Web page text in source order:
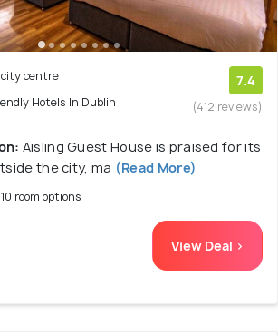
city centre
Hotels In Dublin
7.4
(412 reviews)
Aisling Guest House is praised for its
the city, ma (Read More)
room options
View Deal >